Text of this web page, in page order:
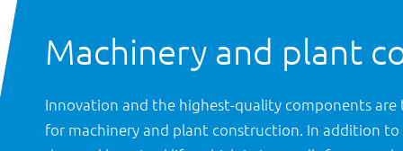
Machinery and plant
Innovation and the highest-quality components
for machinery and plant construction. In addition